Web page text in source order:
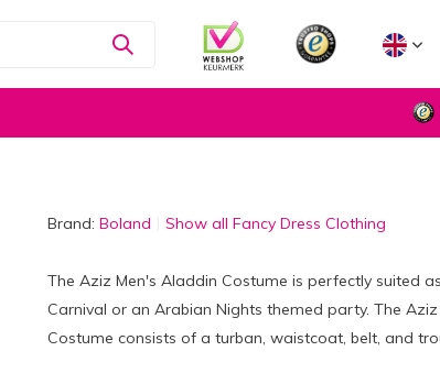
Brand: Boland Show all Fancy Dress Clothing
The Aziz Men's Aladdin Costume is perfectly suited
Carnival or an Arabian Nights themed party. The
Costume consists of a turban, waistcoat, belt, and